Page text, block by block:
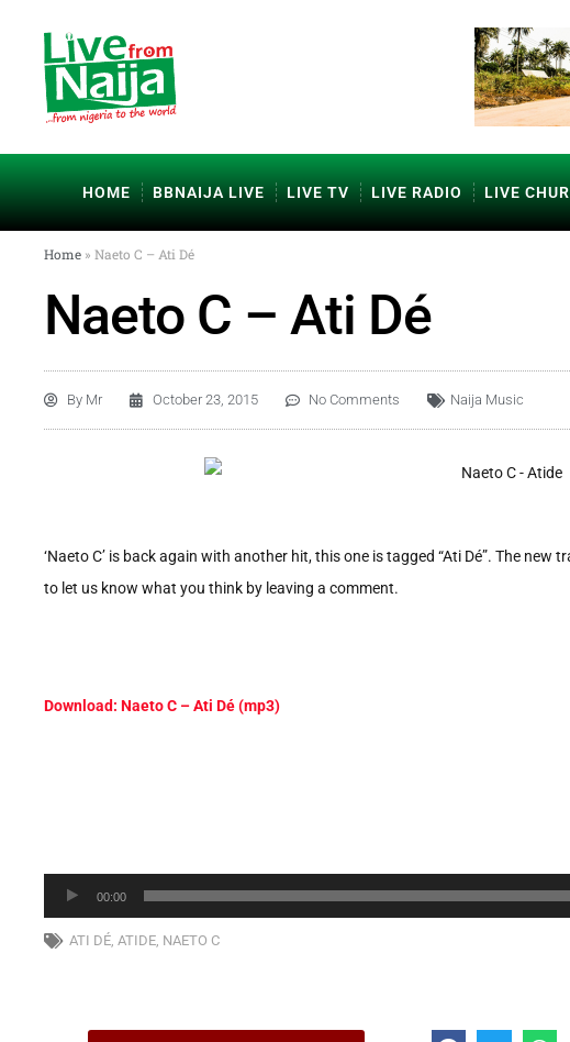
HOME BBNAIJA LIVE LIVE TV LIVE RADIO LIVE
Home » Naeto C – Ati Dé
Naeto C – Ati Dé
By Mr October 23, 2015 No Comments Naija Music
‘Naeto C’ is back again with another hit, this one is tagged “Ati Dé”. The
to let us know what you think by leaving a comment.
Download: Naeto C – Ati Dé (mp3)
Audio
Player
00:00
ATI DÉ, ATIDE, NAETO C